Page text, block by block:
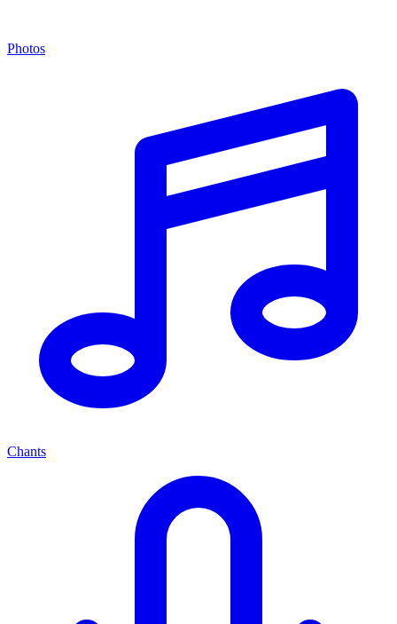
Photos
Chants